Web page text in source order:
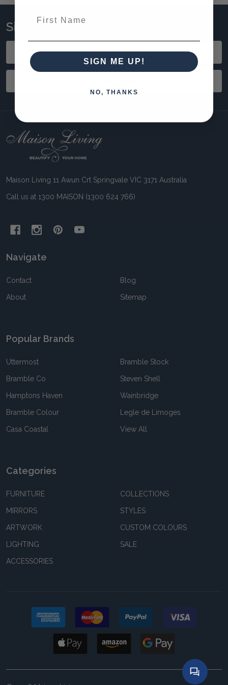
Sign up to stay updated!
Address
Footer
Maison Living 11 Awun Crt Springvale VIC 3171 Australia
Call us at 1300 MAISON (1300 624 766)
Navigate
Contact
About
Blog
Sitemap
Popular Brands
Uttermost
Bramble Co
Hamptons Haven
Bramble Colour
Casa Coastal
Bramble Stock
Steven Shell
Wainbridge
Legle de Limoges
View All
Categories
FURNITURE
MIRRORS
ARTWORK
LIGHTING
ACCESSORIES
COLLECTIONS
STYLES
CUSTOM COLOURS
SALE
SIGN ME UP!
NO, THANKS